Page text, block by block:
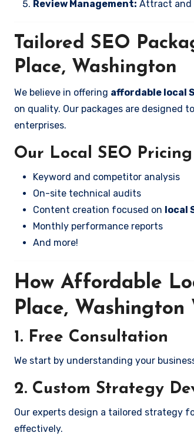
Review Management: Attract and
Tailored SEO
Place, Washington
We believe in offering affordable local
on quality. Our packages are designed
enterprises.
Our Local SEO
Keyword and competitor analysis
On-site technical audits
Content creation focused on local
Monthly performance reports
And more!
How Affordable
Place, Washington
1. Free Consultation
We start by understanding your
2. Custom Strategy
Our experts design a tailored strategy
effectively.